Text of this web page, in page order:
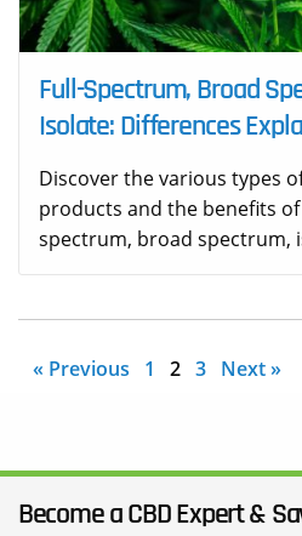
Full-Spectrum, Broad
Isolate: Differences
Discover the various types
products and the benefits
spectrum, broad spectrum,
« Previous 1 2 3 Next »
Become a CBD Expert &